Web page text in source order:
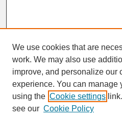
SEARCH
Enter search terms:
We use cookies that are
work. We may also use
improve, and personalize our
experience. You can manage
using the Cookie settings
see our Cookie Policy